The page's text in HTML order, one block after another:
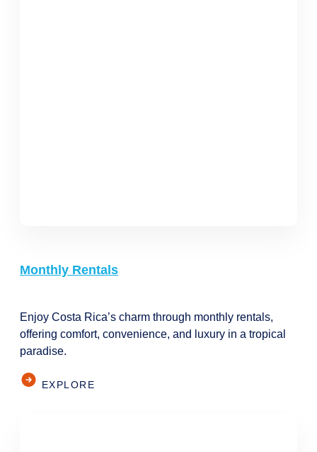
Monthly Rentals
Enjoy Costa Rica’s charm through monthly rentals,
offering comfort, convenience, and luxury in a tropical
paradise.
EXPLORE